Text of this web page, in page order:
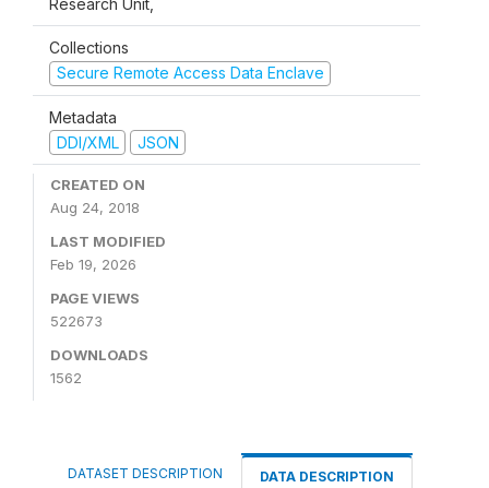
Research Unit,
Collections
Secure Remote Access Data Enclave
Metadata
DDI/XML
JSON
CREATED ON
Aug 24, 2018
LAST MODIFIED
Feb 19, 2026
PAGE VIEWS
522673
DOWNLOADS
1562
DATASET DESCRIPTION DATA DESCRIPTION